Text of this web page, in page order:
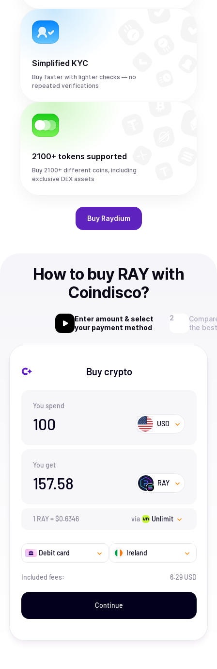
Simplified KYC
Buy faster with lighter checks — no
repeated verifications
2100+ tokens supported
Buy 2100+ different coins, including
exclusive DEX assets
Buy Raydium
How to buy RAY with
Coindisco?
Enter amount & select
your payment method
the
Buy crypto
You spend
100 USD
You get
157.58 RAY
1 RAY=$0.6346 via Unlimit
Debit card Ireland
Included fees: 6.29 USD
Continue